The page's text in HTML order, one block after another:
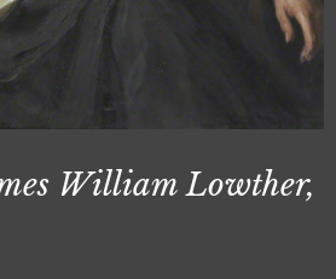
William Lowther,